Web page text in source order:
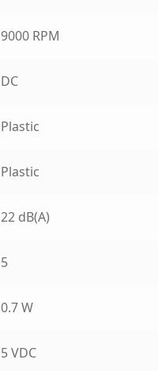
9000 RPM
DC
Plastic
Plastic
22 dB(A)
5
0.7 W
5 VDC